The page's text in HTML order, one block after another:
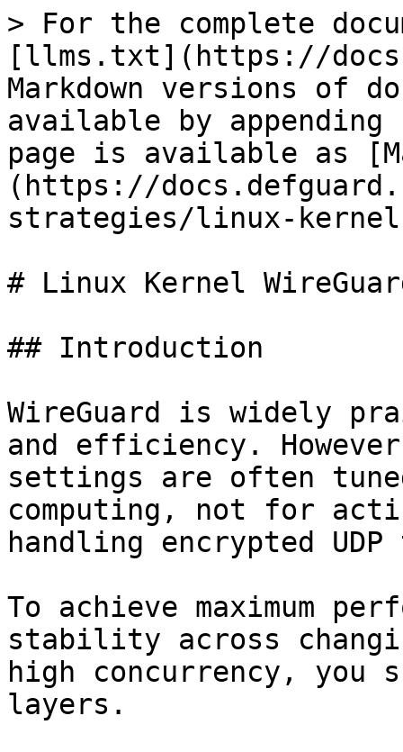
> For the complete
[llms.txt](https://
Markdown versions of
available by
page is available as
(https://
strategies/linux-
# Linux Kernel
## Introduction
WireGuard is widely
and efficiency.
settings are often
computing, not for
handling encrypted
To achieve maximum
stability across
high concurrency,
layers.